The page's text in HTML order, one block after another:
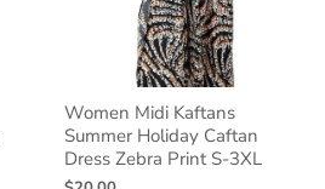
Women Midi Kaftans
Summer Holiday Caftan
Dress Zebra Print S-3XL